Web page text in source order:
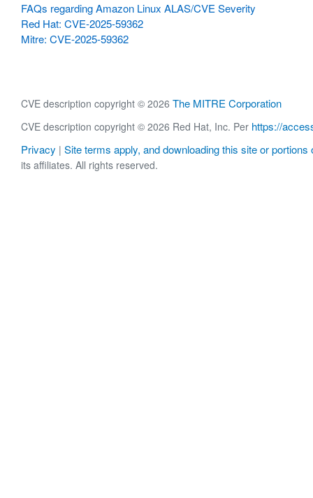
FAQs regarding Amazon Linux ALAS/CVE Severity
Red Hat: CVE-2025-59362
Mitre: CVE-2025-59362
CVE description copyright © 2026 The MITRE Corporation
CVE description copyright © 2026 Red Hat, Inc. Per https://
Privacy | Site terms apply, and downloading this site or portions
its affiliates. All rights reserved.